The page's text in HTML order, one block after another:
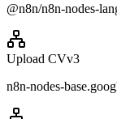
@n8n/n8n-nodes-
Upload CVv3
n8n-nodes-